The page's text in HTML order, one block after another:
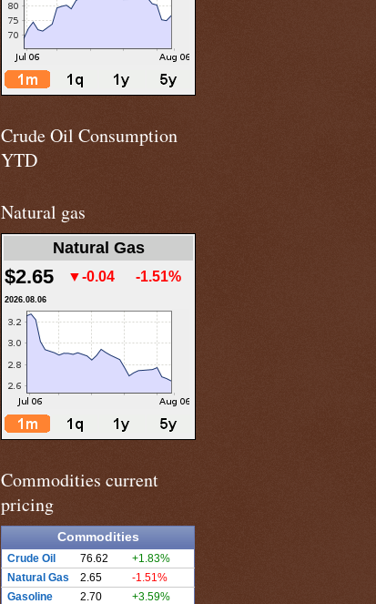
Crude Oil Consumption
YTD
Natural gas
Natural Gas
$2.65 ▼-0.04 -1.51%
2026.08.06
Commodities current
pricing
Commodities
Crude Oil 76.62
+1.83%
Natural Gas
2.65
-1.51%
Gasoline
2.70
+3.59%